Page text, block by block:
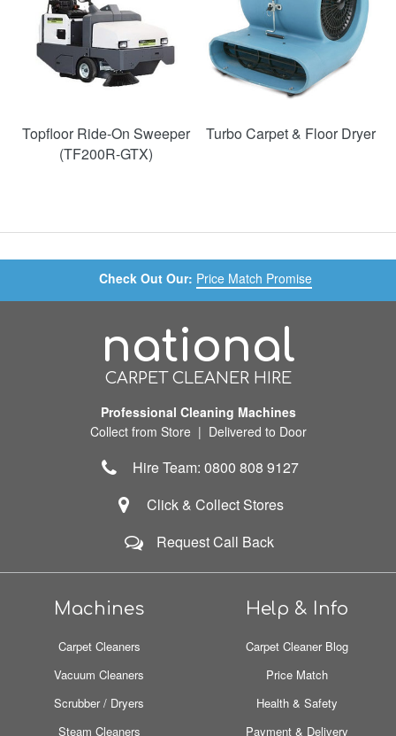
Topfloor Ride-On Sweeper
(TF200R-GTX)
Turbo Carpet & Floor Dryer
Check Out Our: Price Match Promise
national
CARPET CLEANER HIRE
Professional Cleaning Machines
Collect from Store | Delivered to Door
Hire Team: 0800 808 9127
Click & Collect Stores
Request Call Back
Machines
Carpet Cleaners
Vacuum Cleaners
Scrubber / Dryers
Steam Cleaners
Help & Info
Carpet Cleaner Blog
Price Match
Health & Safety
Payment & Delivery